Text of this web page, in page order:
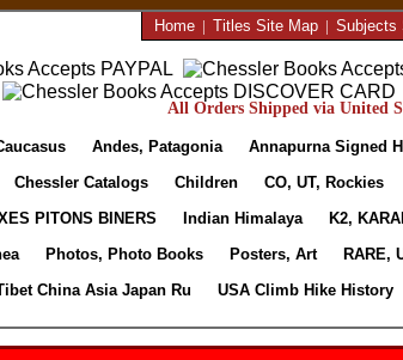
Home| Titles Site Map| Subjects
All Orders Shipped via United
Andes, Patagonia Annapurna Signed
Chessler Catalogs Children CO, UT, Rockies
PITONS BINERS Indian Himalaya K2,
Photos, Photo Books Posters, Art RARE,
China Asia Japan Ru USA Climb Hike History